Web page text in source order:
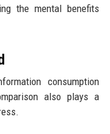
the mental benefits
consumption
also plays a